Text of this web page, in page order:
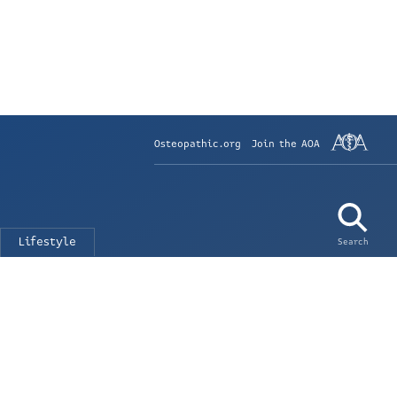
Osteopathic.org Join the AOA
Search
Lifestyle